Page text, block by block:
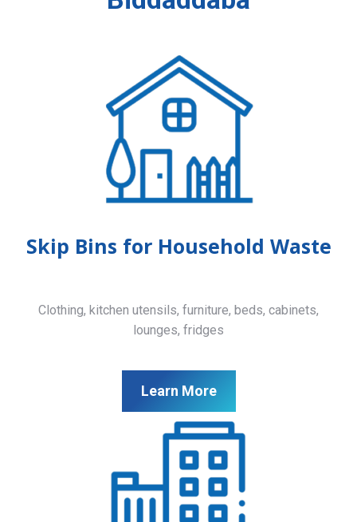
Skip Bins for Household Waste
Clothing, kitchen utensils, furniture, beds, cabinets,
lounges, fridges
Learn More